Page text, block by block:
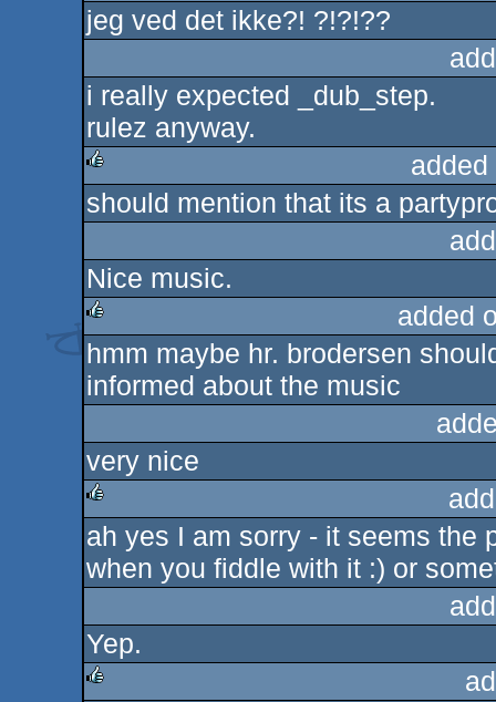
jeg ved det ikke?! ?!?!??
i really expected _dub_step.
rulez anyway.
rulez
should mention that its a
Nice music.
rulez
added
hmm maybe hr. brodersen
informed about the music
very nice
rulez
ah yes I am sorry - it seems the
when you fiddle with it :) or
Yep.